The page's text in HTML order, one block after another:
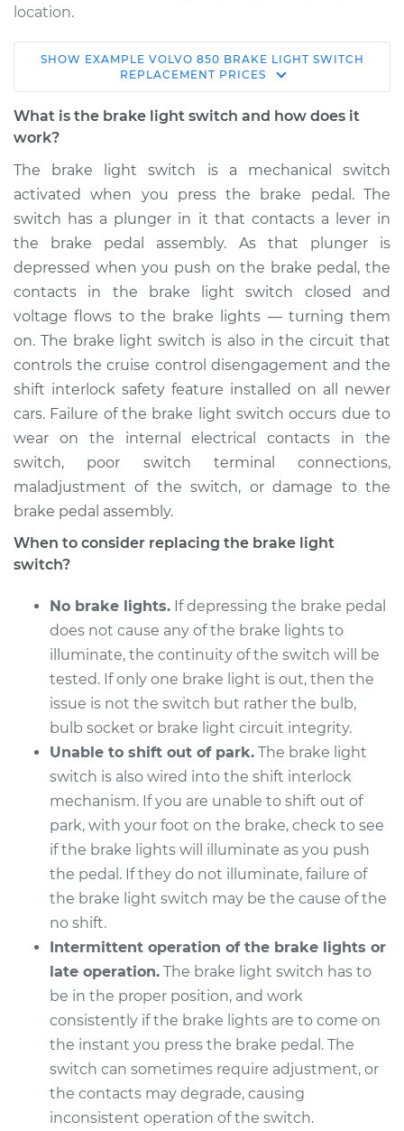
location.
1994 Volvo 850
L5-2.4L
Service type
Estimate $214.14
Shop/Dealer Price $232.53 -$279.58
1994 Volvo 850
L5-2.3L Turbo
Service type
Brake Light Switch
Replacement
Estimate $205.13
Shop/Dealer Price
L5-2.4L
Service type
Brake Light Switch
Replacement
Shop/Dealer Price $312.80 - $413.16
1996 Volvo 850
L5-2.3L Turbo
Service type
Brake Light Switch
Estimate $205.13
Shop/Dealer Price $221.77- $267.52
1997 Volvo 850
L5-2.4L Turbo
SHOW EXAMPLE VOLVO 850 BRAKE LIGHT SWITCH
REPLACEMENT PRICES
What is the brake light switch and how does it
work?
The brake light switch is a mechanical switch
activated when you press the brake pedal. The
switch has a plunger in it that contacts a lever in
the brake pedal assembly. As that plunger is
depressed when you push on the brake pedal, the
contacts in the brake light switch closed and
voltage flows to the brake lights — turning them
on. The brake light switch is also in the circuit that
controls the cruise control disengagement and the
shift interlock safety feature installed on all newer
cars. Failure of the brake light switch occurs due to
wear on the internal electrical contacts in the
switch, poor switch terminal connections,
maladjustment of the switch, or damage to the
brake pedal assembly.
When to consider replacing the brake light
switch?
No brake lights. If depressing the brake pedal
does not cause any of the brake lights to
illuminate, the continuity of the switch will be
tested. If only one brake light is out, then the
issue is not the switch but rather the bulb,
bulb socket or brake light circuit integrity.
Unable to shift out of park. The brake light
switch is also wired into the shift interlock
mechanism. If you are unable to shift out of
park, with your foot on the brake, check to see
if the brake lights will illuminate as you push
the pedal. If they do not illuminate, failure of
the brake light switch may be the cause of the
no shift.
Intermittent operation of the brake lights or
late operation. The brake light switch has to
be in the proper position, and work
consistently if the brake lights are to come on
the instant you press the brake pedal. The
switch can sometimes require adjustment, or
the contacts may degrade, causing
inconsistent operation of the switch.